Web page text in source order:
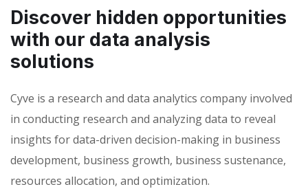
Discover hidden opportunities
with our data analysis
solutions
Cyve is a research and data analytics company involved
in conducting research and analyzing data to reveal
insights for data-driven decision-making in business
development, business growth, business sustenance,
resources allocation, and optimization.